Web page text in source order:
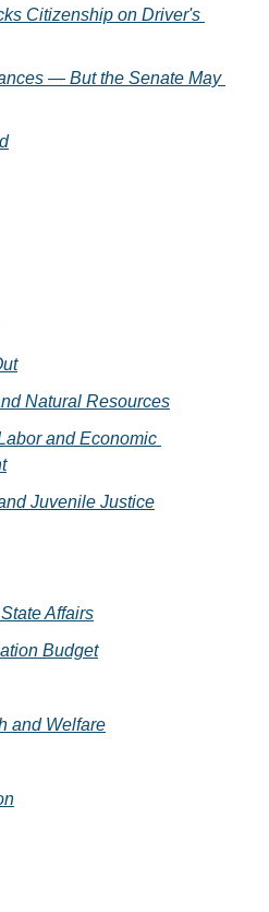
Citizenship on Driver's
— But the Senate May
Natural Resources
and Economic
Juvenile Justice
Affairs
Budget
and Welfare